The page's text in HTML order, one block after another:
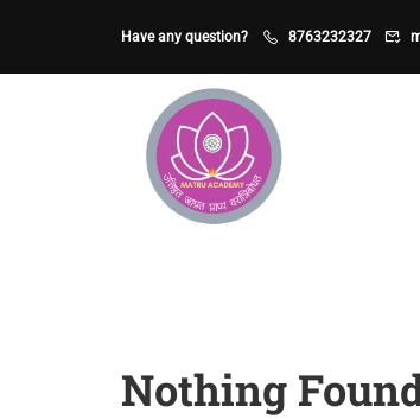
Have any question? 8763232327
Nothing